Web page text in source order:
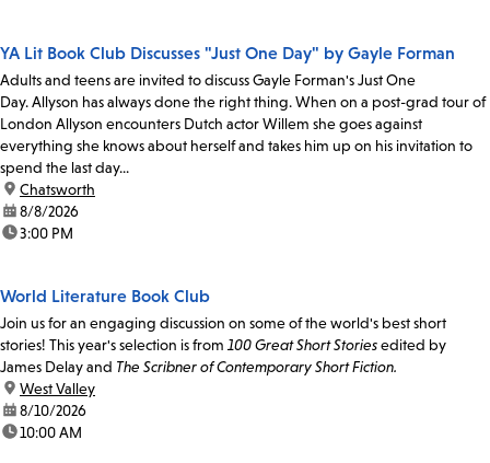
YA Lit Book Club Discusses "Just One Day" by Gayle Forman
Adults and teens are invited to discuss Gayle Forman's Just One
Day. Allyson has always done the right thing. When on a post-grad tour of
London Allyson encounters Dutch actor Willem she goes against
everything she knows about herself and takes him up on his invitation to
spend the last day...
location:
Chatsworth
date:8/8/2026
time:3:00 PM
World Literature Book Club
Join us for an engaging discussion on some of the world's best short
stories! This year's selection is from 100 Great Short Storiesedited by
James Delay and The Scribner of Contemporary Short Fiction.
location:
West Valley
date:8/10/2026
time:10:00 AM